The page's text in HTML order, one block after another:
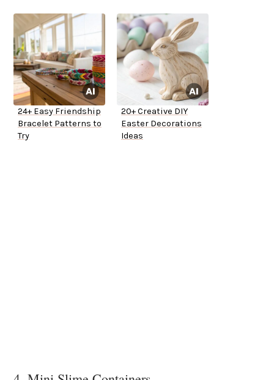
24+ Easy Friendship
Bracelet Patterns to
Try
20+ Creative DIY
Easter Decorations
Ideas